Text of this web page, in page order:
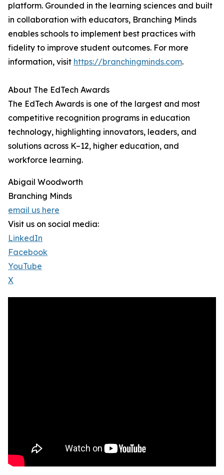
platform. Grounded in the learning sciences and built
in collaboration with educators, Branching Minds
enables schools to implement best practices with
fidelity to improve student outcomes. For more
information, visit https://branchingminds.com.
About The EdTech Awards
The EdTech Awards is one of the largest and most
competitive recognition programs in education
technology, highlighting innovators, leaders, and
solutions across K–12, higher education, and
workforce learning.
Abigail Woodworth
Branching Minds
email us here
Visit us on social media:
LinkedIn
Facebook
YouTube
X